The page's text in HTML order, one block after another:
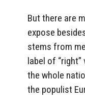
But there are
expose
stems from
label of
the whole
the populist